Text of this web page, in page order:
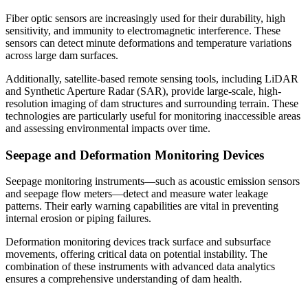
Fiber optic sensors are increasingly used for their durability, high
sensitivity, and immunity to electromagnetic interference. These
sensors can detect minute deformations and temperature variations
across large dam surfaces.
Additionally, satellite-based remote sensing tools, including LiDAR
and Synthetic Aperture Radar (SAR), provide large-scale, high-
resolution imaging of dam structures and surrounding terrain. These
technologies are particularly useful for monitoring inaccessible areas
and assessing environmental impacts over time.
Seepage and Deformation Monitoring Devices
Seepage monitoring instruments—such as acoustic emission sensors
and seepage flow meters—detect and measure water leakage
patterns. Their early warning capabilities are vital in preventing
internal erosion or piping failures.
Deformation monitoring devices track surface and subsurface
movements, offering critical data on potential instability. The
combination of these instruments with advanced data analytics
ensures a comprehensive understanding of dam health.